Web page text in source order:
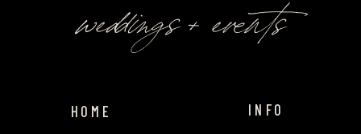
HOME
INFO
weddings + events